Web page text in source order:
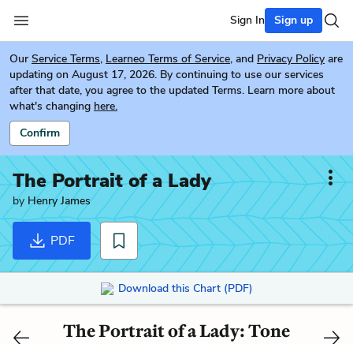
Sign In Sign up
Our Service Terms, Learneo Terms of Service, and Privacy Policy are
updating on August 17, 2026. By continuing to use our services
after that date, you agree to the updated Terms. Learn more about
what's changing here.
Confirm
The Portrait of a Lady
by Henry James
PDF
Download this Chart (PDF)
The Portrait of a Lady: Tone